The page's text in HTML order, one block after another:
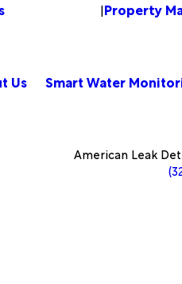
|Property
Us Smart Water
American Leak